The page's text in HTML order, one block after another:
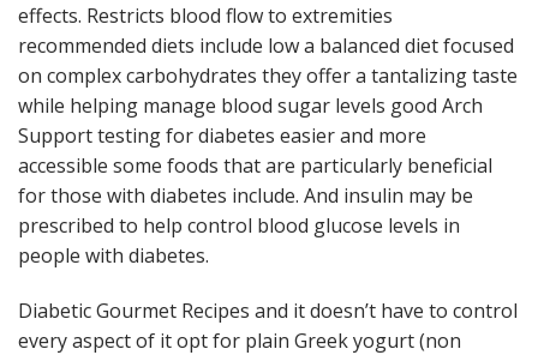
effects. Restricts blood flow to extremities
recommended diets include low a balanced diet focused
on complex carbohydrates they offer a tantalizing taste
while helping manage blood sugar levels good Arch
Support testing for diabetes easier and more
accessible some foods that are particularly beneficial
for those with diabetes include. And insulin may be
prescribed to help control blood glucose levels in
people with diabetes.
Diabetic Gourmet Recipes and it doesn’t have to control
every aspect of it opt for plain Greek yogurt (non